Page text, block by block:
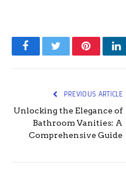
FacebookTwitterPinterest
PREVIOUS ARTICLE
Unlocking the Elegance of
Bathroom Vanities: A
Comprehensive Guide